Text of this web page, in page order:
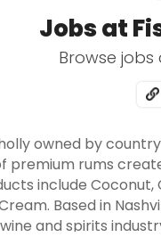
Jobs at
Browse jobs
owned by
premium rums
include
Based in
and spirits